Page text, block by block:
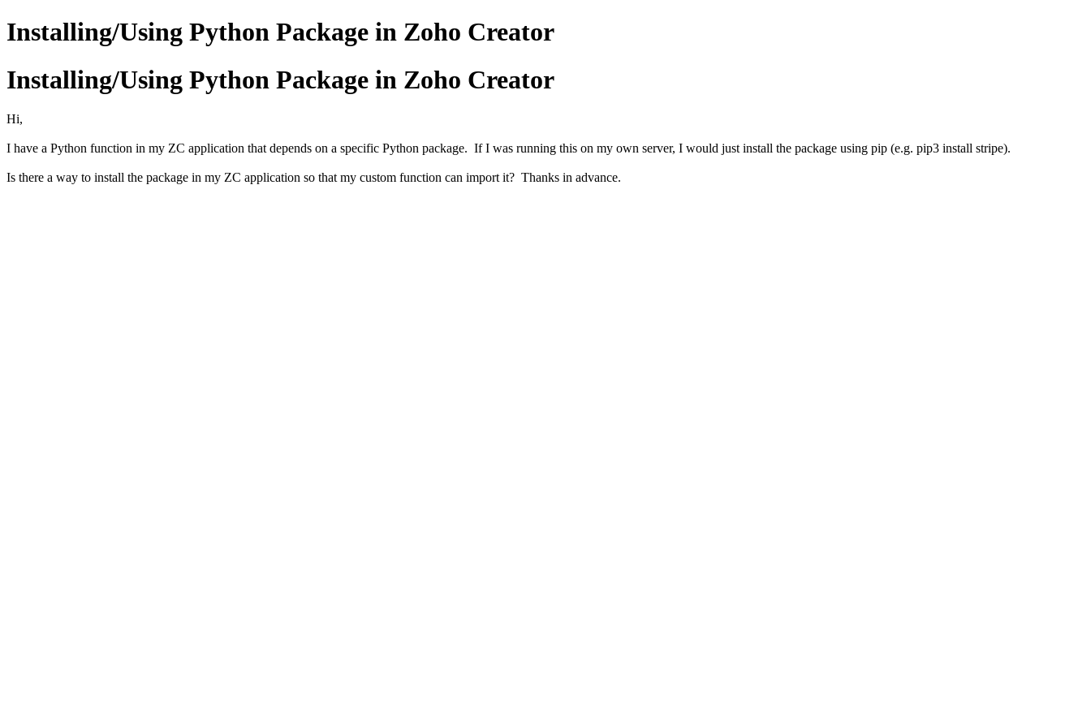
Installing/Using Python Package in Zoho Creator
Installing/Using Python Package in Zoho Creator
Hi,
I have a Python function in my ZC application that depends on a specific Python package. If I was running this on my own server, I would just install the package using pip (e.g. pip3 install stripe).
Is there a way to install the package in my ZC application so that my custom function can import it? Thanks in advance.